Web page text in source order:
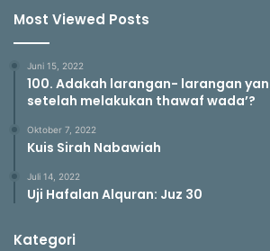
Most Viewed Posts
Juni 15, 2022
100. Adakah larangan- larangan
setelah melakukan thawaf wada’?
Oktober 7, 2022
Kuis Sirah Nabawiah
Juli 14, 2022
Uji Hafalan Alquran: Juz 30
Kategori